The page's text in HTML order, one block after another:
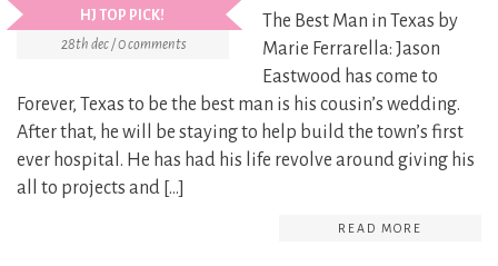
HJ TOP PICK!
28th dec / 0 comments
The Best Man in Texas by
Marie Ferrarella: Jason
Eastwood has come to
Forever, Texas to be the best man is his cousin’s wedding.
After that, he will be staying to help build the town’s first
ever hospital. He has had his life revolve around giving his
all to projects and […]
READ MORE